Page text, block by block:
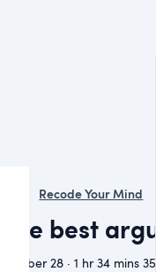
Recode Your Mind
The best
October 28 · 1 hr 34 mins